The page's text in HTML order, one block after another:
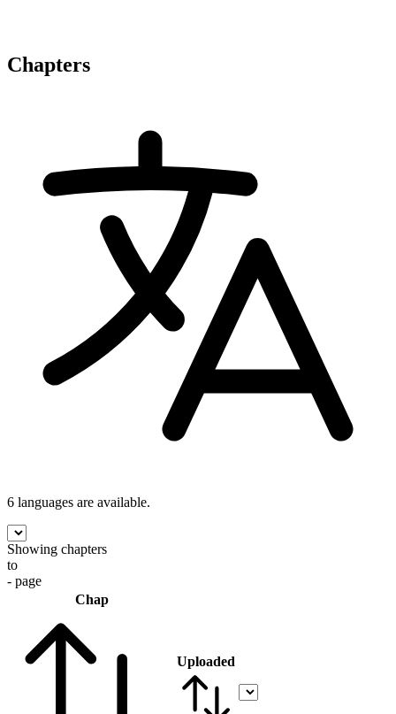
Chapters
6 languages are available.
Showing chapters
to
- page
Chap
Uploaded